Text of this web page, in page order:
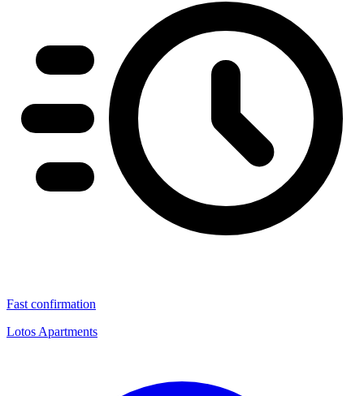
Fast confirmation
Lotos Apartments